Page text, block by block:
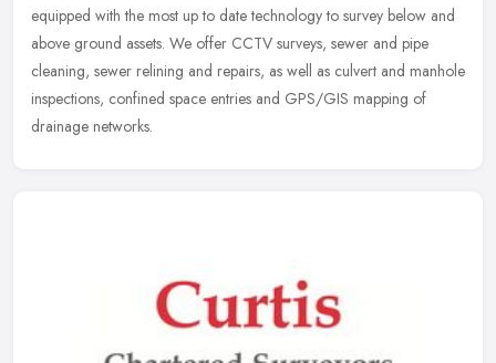
equipped with the most up to date technology to survey below and
above ground assets. We offer CCTV surveys, sewer and pipe
cleaning, sewer relining and repairs, as well as culvert and manhole
inspections, confined space entries and GPS/GIS mapping of
drainage networks.